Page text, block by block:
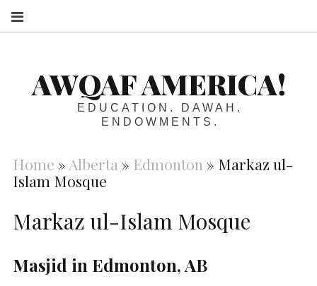
AWQAF AMERICA!
EDUCATION. DAWAH.
ENDOWMENTS.
Home » Alberta » Edmonton » Markaz ul-
Islam Mosque
Markaz ul-Islam Mosque
Masjid in Edmonton, AB